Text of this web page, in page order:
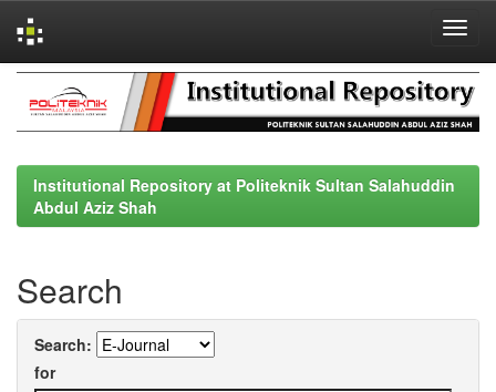
navigation
Institutional Repository at Politeknik Sultan Salahuddin
Abdul Aziz Shah
Search
Search:
for